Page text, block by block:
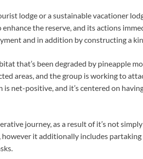
lodge or a sustainable vacationer
the reserve, and its actions
and in addition by constructing a
that’s been degraded by pineapple
areas, and the group is working to
net-positive, and it’s centered on
journey, as a result of it’s not
however it additionally includes